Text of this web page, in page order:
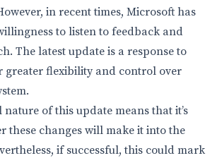
in recent times, Microsoft has
to listen to feedback and
The latest update is a response to
greater flexibility and control over
of this update means that it’s
these changes will make it into the
if successful, this could mark